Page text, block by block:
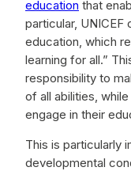
education that
particular,
education, which
learning for all.”
responsibility to
of all abilities,
engage in their
This is particularly
developmental